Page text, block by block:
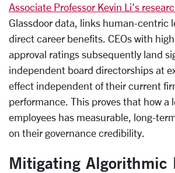
Associate Professor Kevin Li’s
Glassdoor data, links human-centric
direct career benefits. CEOs with
approval ratings subsequently land
independent board directorships at
effect independent of their current
performance. This proves that how a
employees has measurable, long-
on their governance credibility.
Mitigating Algorithmic